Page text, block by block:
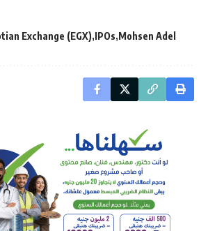
Exchange (EGX) IPOs Mohsen Adel